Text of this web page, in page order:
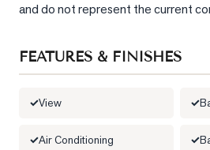
and do not represent the current
FEATURES & FINISHES
View
Air Conditioning